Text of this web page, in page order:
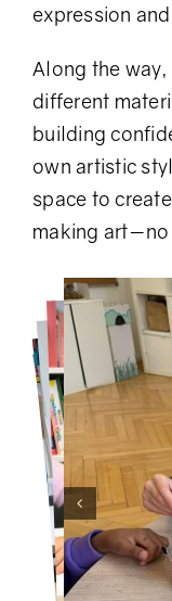
expression
Along the
different
building
own artistic
space to
making art—no